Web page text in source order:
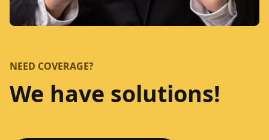
NEED COVERAGE?
We have solutions!